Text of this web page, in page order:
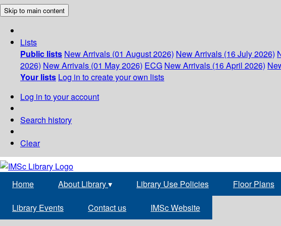
Skip to main content
Lists
Public lists New Arrivals (01 August 2026) New Arrivals (16 July 2026)
2026) New Arrivals (01 May 2026) ECG New Arrivals (16 April 2026)
Your lists Log in to create your own lists
Log in to your account
Search history
Clear
Home About Library▾ Library Use Policies Floor Plans
Library Events Contact us IMSc Website